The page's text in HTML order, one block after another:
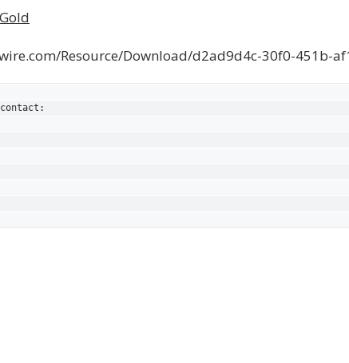
Resource/Download/d2ad9d4c-30f0-451b-